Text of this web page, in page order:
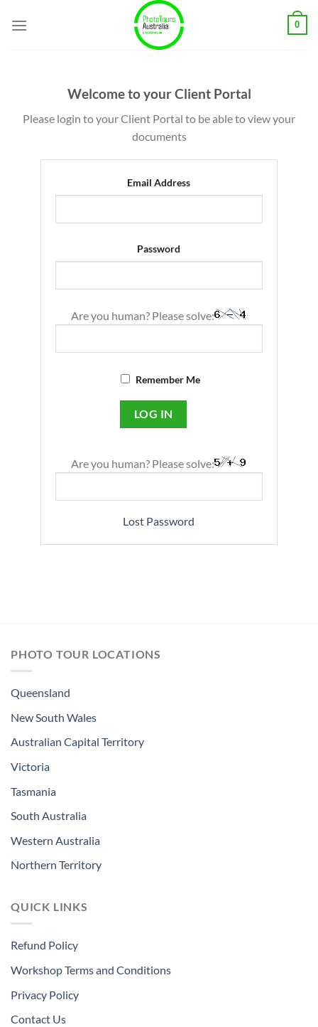
0
Welcome to your Client Portal
Please login to your Client Portal to be able to view your
documents
Email Address
Password
Are you human? Please solve:
Remember Me
Are you human? Please solve:
Lost Password
PHOTO TOUR LOCATIONS
Queensland
New South Wales
Australian Capital Territory
Victoria
Tasmania
South Australia
Western Australia
Northern Territory
QUICK LINKS
Refund Policy
Workshop Terms and Conditions
Privacy Policy
Contact Us